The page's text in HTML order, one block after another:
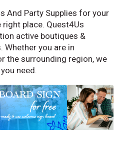
And Party Supplies for your
right place. Quest4Us
active boutiques &
Whether you are in
the surrounding region, we
need.